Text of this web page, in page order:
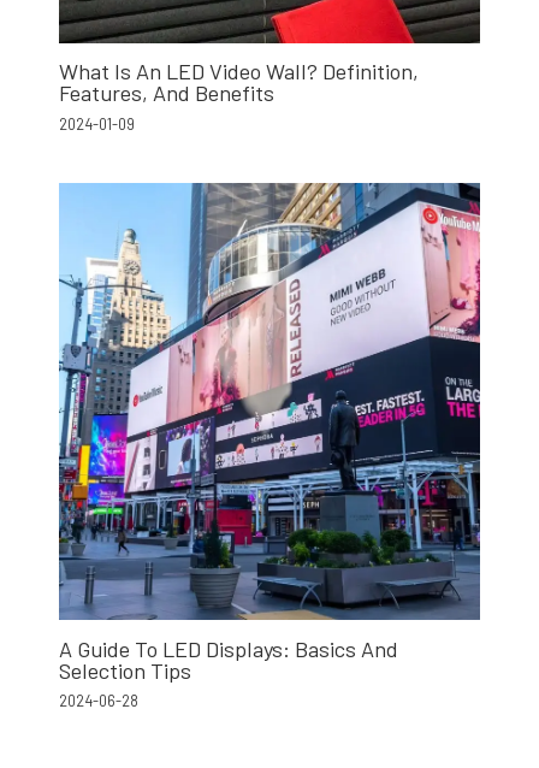
What Is An LED Video Wall? Definition,
Features, And Benefits
2024-01-09
A Guide To LED Displays: Basics And
Selection Tips
2024-06-28